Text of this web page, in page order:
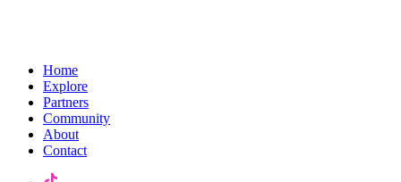
Home
Explore
Partners
Community
About
Contact